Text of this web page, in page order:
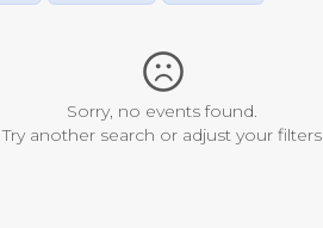
Sorry, no events found.
Try another search or adjust your filters